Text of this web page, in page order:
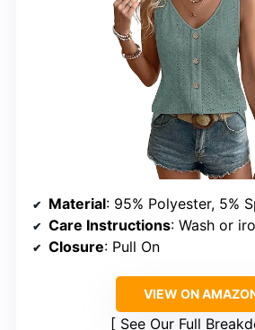
Material: 95% Polyester, 5%
Care Instructions: Wash or
Closure: Pull On
VIEW ON
See Our Full